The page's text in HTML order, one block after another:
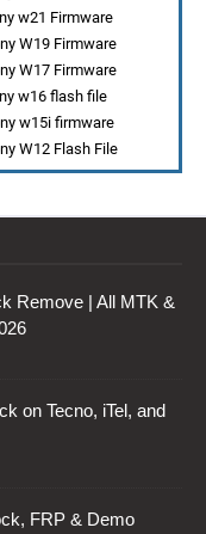
w21 Firmware
W19 Firmware
W17 Firmware
w16 flash file
w15i firmware
W12 Flash File
Remove | All MTK &
on Tecno, iTel, and
FRP & Demo